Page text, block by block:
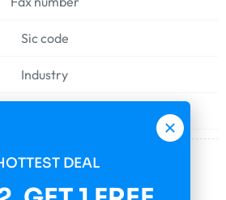
Sic code
Industry
DEAL